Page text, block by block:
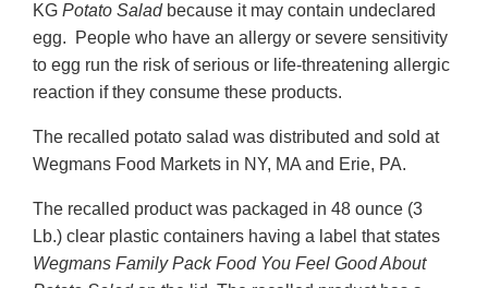
KG Potato Salad because it may contain undeclared
egg. People who have an allergy or severe sensitivity
to egg run the risk of serious or life-threatening allergic
reaction if they consume these products.
The recalled potato salad was distributed and sold at
Wegmans Food Markets in NY, MA and Erie, PA.
The recalled product was packaged in 48 ounce (3
Lb.) clear plastic containers having a label that states
Wegmans Family Pack Food You Feel Good About